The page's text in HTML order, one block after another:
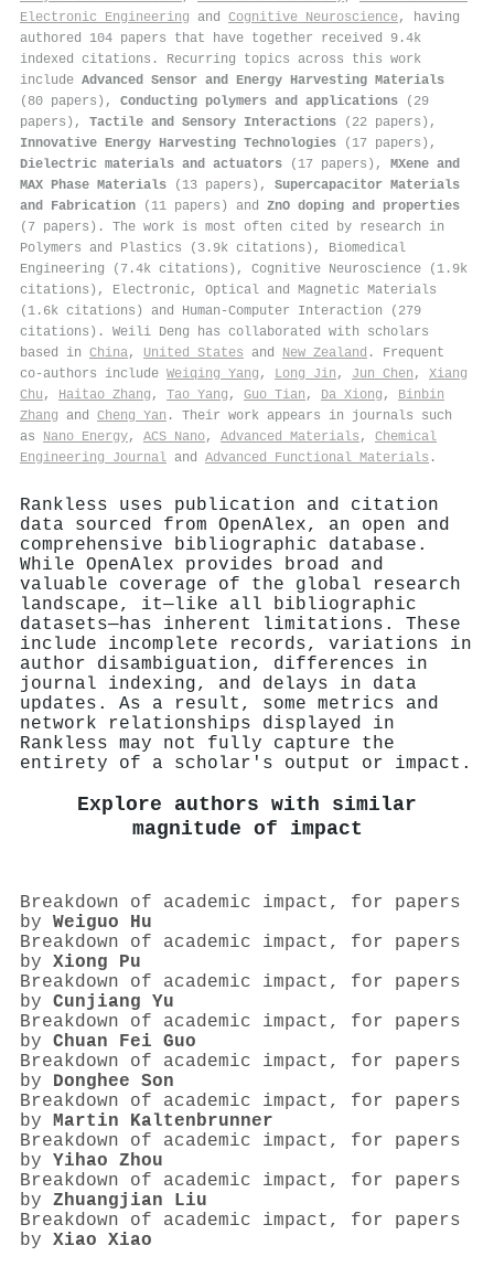
Electronic Engineering and Cognitive Neuroscience, having
authored 104 papers that have together received 9.4k
indexed citations . Recurring topics across this work
include Advanced Sensor and Energy Harvesting Materials
(80 papers), Conducting polymers and applications (29
papers), Tactile and Sensory Interactions (22 papers),
Innovative Energy Harvesting Technologies (17 papers),
Dielectric materials and actuators (17 papers), MXene and
MAX Phase Materials (13 papers), Supercapacitor Materials
and Fabrication (11 papers) and ZnO doping and properties
(7 papers). The work is most often cited by research in
Polymers and Plastics (3.9k citations), Biomedical
Engineering (7.4k citations), Cognitive Neuroscience (1.9k
citations), Electronic, Optical and Magnetic Materials
(1.6k citations) and Human-Computer Interaction (279
citations). Weili Deng has collaborated with scholars
based in China, United States and New Zealand . Frequent
co-authors include Weiqing Yang , Long Jin , Jun Chen , Xiang
Chu , Haitao Zhang , Tao Yang , Guo Tian , Da Xiong , Binbin
Zhang and Cheng Yan . Their work appears in journals such
as Nano Energy, ACS Nano, Advanced Materials , Chemical
Engineering Journal and Advanced Functional Materials .
Rankless uses publication and citation
data sourced from OpenAlex, an open and
comprehensive bibliographic database.
While OpenAlex provides broad and
valuable coverage of the global research
landscape, it—like all bibliographic
datasets—has inherent limitations. These
include incomplete records, variations in
author disambiguation, differences in
journal indexing, and delays in data
updates. As a result, some metrics and
network relationships displayed in
Rankless may not fully capture the
entirety of a scholar's output or impact.
Explore authors with similar
magnitude of impact
Breakdown of academic impact, for papers
by Weiguo Hu
Breakdown of academic impact, for papers
by Xiong Pu
Breakdown of academic impact, for papers
by Cunjiang Yu
Breakdown of academic impact, for papers
by Chuan Fei Guo
Breakdown of academic impact, for papers
by Donghee Son
Breakdown of academic impact, for papers
by Martin Kaltenbrunner
Breakdown of academic impact, for papers
by Yihao Zhou
Breakdown of academic impact, for papers
by Zhuangjian Liu
Breakdown of academic impact, for papers
by Xiao Xiao